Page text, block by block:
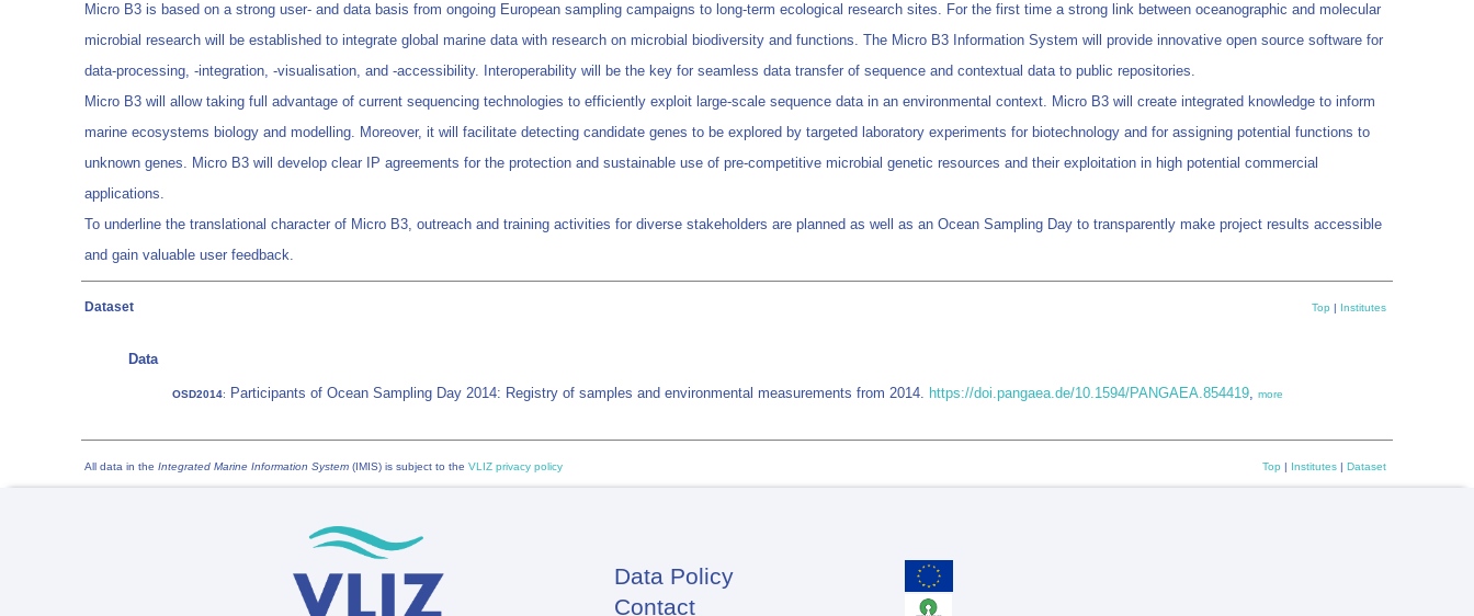
Micro B3 is based on a strong user- and data basis from ongoing European sampling campaigns to long-term ecological research sites. For the first time a strong link between oceanographic and molecular
microbial research will be established to integrate global marine data with research on microbial biodiversity and functions. The Micro B3 Information System will provide innovative open source software for
data-processing, -integration, -visualisation, and -accessibility. Interoperability will be the key for seamless data transfer of sequence and contextual data to public repositories.
Micro B3 will allow taking full advantage of current sequencing technologies to efficiently exploit large-scale sequence data in an environmental context. Micro B3 will create integrated knowledge to inform
marine ecosystems biology and modelling. Moreover, it will facilitate detecting candidate genes to be explored by targeted laboratory experiments for biotechnology and for assigning potential functions to
unknown genes. Micro B3 will develop clear IP agreements for the protection and sustainable use of pre-competitive microbial genetic resources and their exploitation in high potential commercial
applications.
To underline the translational character of Micro B3, outreach and training activities for diverse stakeholders are planned as well as an Ocean Sampling Day to transparently make project results accessible
and gain valuable user feedback.
Dataset Top | Institutes
Data
OSD2014: Participants of Ocean Sampling Day 2014: Registry of samples and environmental measurements from 2014. https://doi.pangaea.de/10.1594/PANGAEA.854419, more
All data in the Integrated Marine Information System (IMIS) is subject to the VLIZ privacy policy Top | Institutes | Dataset
Footer
Data Policy
Contact